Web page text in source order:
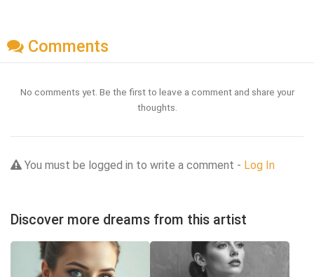
Comments
No comments yet. Be the first to leave a comment and share your
thoughts.
You must be logged in to write a comment - Log In
Discover more dreams from this artist